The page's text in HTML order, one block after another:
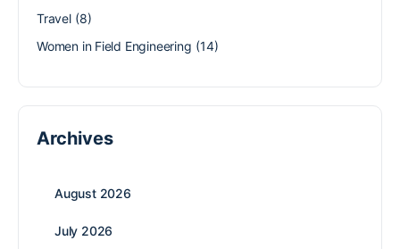
Travel(8)
Women in Field Engineering (14)
Archives
August 2026
July 2026